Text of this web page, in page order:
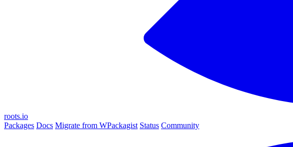
roots.io
Packages Docs Migrate from WPackagist Status Community